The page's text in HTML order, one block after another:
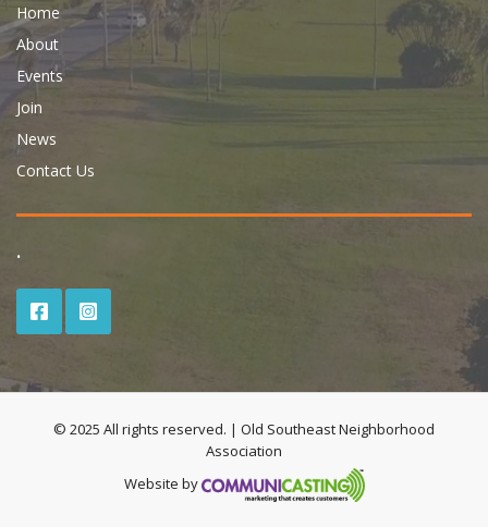
Home
About
Events
Join
News
Contact Us
.
© 2025 All rights reserved. | Old Southeast Neighborhood
Association
Website by